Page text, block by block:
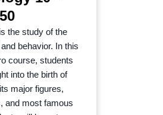
the study of the
behavior. In this
course, students
into the birth of
major figures,
and most famous